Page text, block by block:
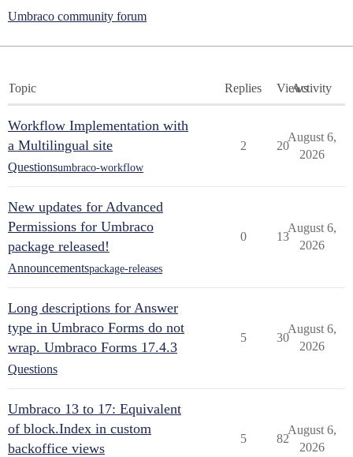
Umbraco community forum
Topic Replies ViewsActivity
Workflow Implementation with
a Multilingual site
Questionsumbraco-workflow
2 20
August 6,
2026
New updates for Advanced
Permissions for Umbraco
package released!
Announcementspackage-releases
0 13
August 6,
2026
Long descriptions for Answer
type in Umbraco Forms do not
wrap. Umbraco Forms 17.4.3
Questions
5 30
August 6,
2026
Umbraco 13 to 17: Equivalent
of block.Index in custom
backoffice views
5 82
August 6,
2026